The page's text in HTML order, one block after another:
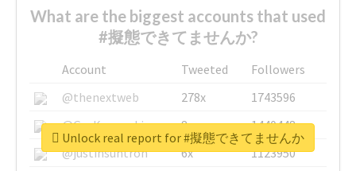
What are the biggest accounts that used
#擬態できてませんか?
Account Tweeted
Followers
@thenextweb
278x
1743596
@GuyKawasaki
8x
1440448
@justinsuntron
6x
1123950
Unlock real report for #擬態できてませんか